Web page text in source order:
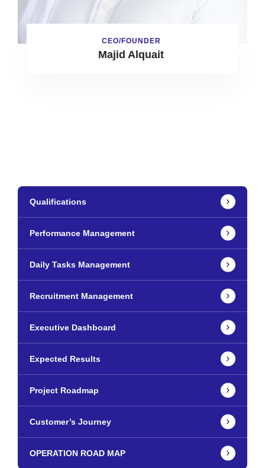
CEO/FOUNDER
Majid Alquait
Qualifications
Performance Management
Daily Tasks Management
Recruitment Management
Executive Dashboard
Expected Results
Project Roadmap
Customer’s Journey
OPERATION ROAD MAP